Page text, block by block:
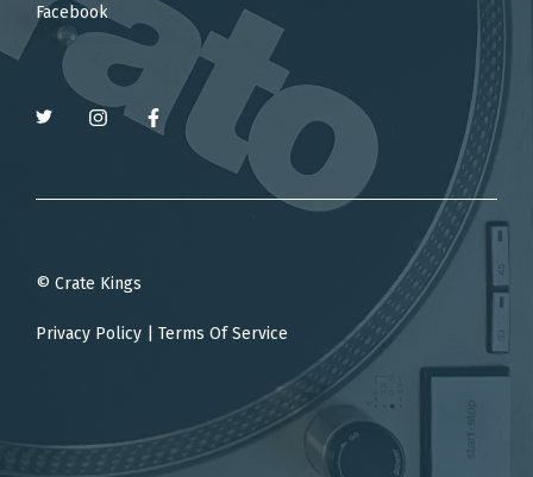
Facebook
© Crate Kings
Privacy Policy Terms Of Service